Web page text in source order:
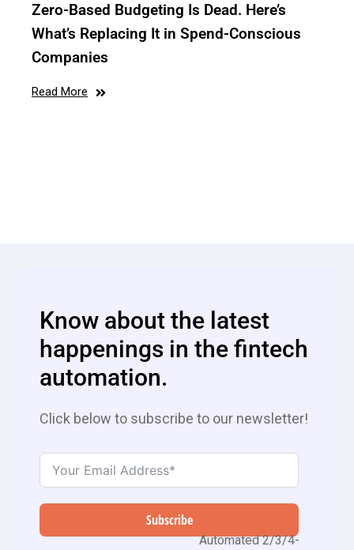
Zero-Based Budgeting Is Dead. Here’s
What’s Replacing It in Spend-Conscious
Companies
Read More
Know about the latest
happenings in the fintech
automation.
Click below to subscribe to our newsletter!
Subscribe
Automated 2/3/4-